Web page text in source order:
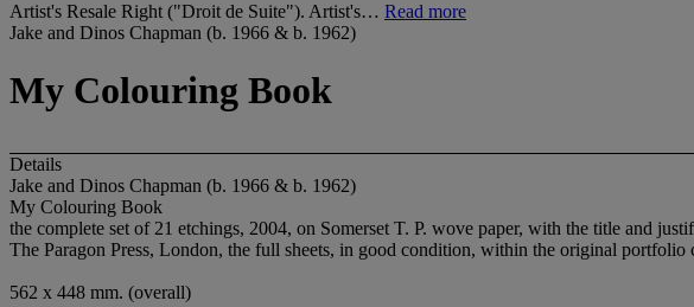
Artist's Resale Right ("Droit de Suite"). Artist's… Read more
Jake and Dinos Chapman (b. 1966 & b. 1962)
My Colouring Book
Details
Jake and Dinos Chapman (b. 1966 & b. 1962)
My Colouring Book
the complete set of 21 etchings, 2004, on Somerset T. P. wove paper, with the title and
The Paragon Press, London, the full sheets, in good condition, within the original
562 x 448 mm. (overall)